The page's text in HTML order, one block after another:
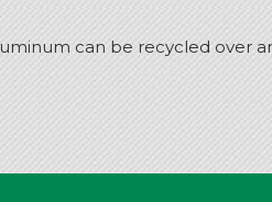
can be recycled over